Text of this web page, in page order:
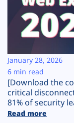
Resources
Company
Plans
[Download the
critical
81% of security
Read more
January 28, 2026
6 min read